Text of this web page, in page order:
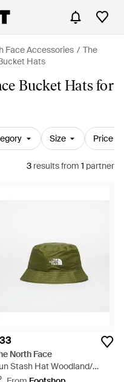
Face Accessories
The
Hats
Bucket Hats for
Size Price
3 resultsfrom 1 partner
North Face
Stash Hat Woodland/
Stone - Green